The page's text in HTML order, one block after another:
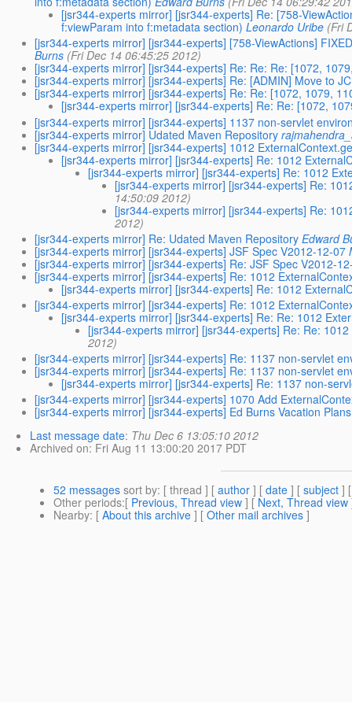
[jsr344-experts mirror] [jsr344-experts] Re: [758-
f:viewParam into f:metadata section) Leonardo Uribe (Fri
[jsr344-experts mirror] [jsr344-experts] [758-ViewActions]
Burns (Fri Dec 14 06:45:25 2012)
[jsr344-experts mirror] [jsr344-experts] Re: Re: Re: [1072,
[jsr344-experts mirror] [jsr344-experts] Re: [ADMIN] Move to
[jsr344-experts mirror] [jsr344-experts] Re: Re: [1072, 1079,
[jsr344-experts mirror] [jsr344-experts] Re: Re: [1072,
[jsr344-experts mirror] [jsr344-experts] 1137 non-servlet
[jsr344-experts mirror] Udated Maven Repository
[jsr344-experts mirror] [jsr344-experts] 1012
[jsr344-experts mirror] [jsr344-experts] Re: 1012
[jsr344-experts mirror] [jsr344-experts] Re: 1012
[jsr344-experts mirror] [jsr344-experts] Re:
14:50:09 2012)
[jsr344-experts mirror] [jsr344-experts] Re:
2012)
[jsr344-experts mirror] Re: Udated Maven Repository Edward
[jsr344-experts mirror] [jsr344-experts] JSF Spec V2012-12-07
[jsr344-experts mirror] [jsr344-experts] Re: JSF Spec V2012-
[jsr344-experts mirror] [jsr344-experts] Re: 1012
[jsr344-experts mirror] [jsr344-experts] Re: 1012
[jsr344-experts mirror] [jsr344-experts] Re: 1012
[jsr344-experts mirror] [jsr344-experts] Re: Re: 1012
[jsr344-experts mirror] [jsr344-experts] Re: Re:
2012)
[jsr344-experts mirror] [jsr344-experts] Re: 1137 non-servlet
[jsr344-experts mirror] [jsr344-experts] Re: 1137 non-servlet
[jsr344-experts mirror] [jsr344-experts] Re: 1137 non-
[jsr344-experts mirror] [jsr344-experts] 1070 Add
[jsr344-experts mirror] [jsr344-experts] Ed Burns Vacation Plans
Last message date: Thu Dec 6 13:05:10 2012
Archived on: Fri Aug 11 13:00:20 2017 PDT
52 messages sort by: [ thread ] [ author ] [ date ] [ subject ]
Other periods:[ Previous, Thread view ] [ Next, Thread view
Nearby: [ About this archive ] [ Other mail archives ]